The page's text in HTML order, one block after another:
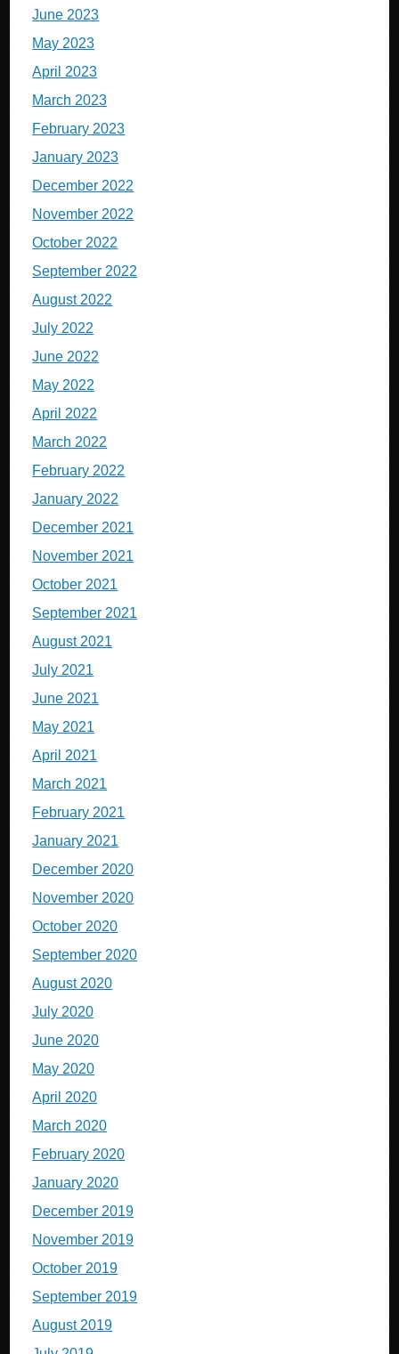
June 2023
May 2023
April 2023
March 2023
February 2023
January 2023
December 2022
November 2022
October 2022
September 2022
August 2022
July 2022
June 2022
May 2022
April 2022
March 2022
February 2022
January 2022
December 2021
November 2021
October 2021
September 2021
August 2021
July 2021
June 2021
May 2021
April 2021
March 2021
February 2021
January 2021
December 2020
November 2020
October 2020
September 2020
August 2020
July 2020
June 2020
May 2020
April 2020
March 2020
February 2020
January 2020
December 2019
November 2019
October 2019
September 2019
August 2019